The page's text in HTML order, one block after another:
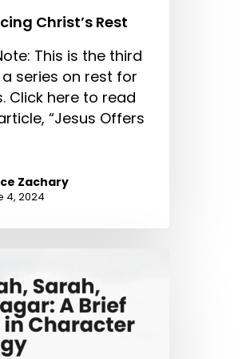
Christ’s Rest
This is the third
series on rest for
Click here to read
“Jesus Offers
Zachary
4, 2024